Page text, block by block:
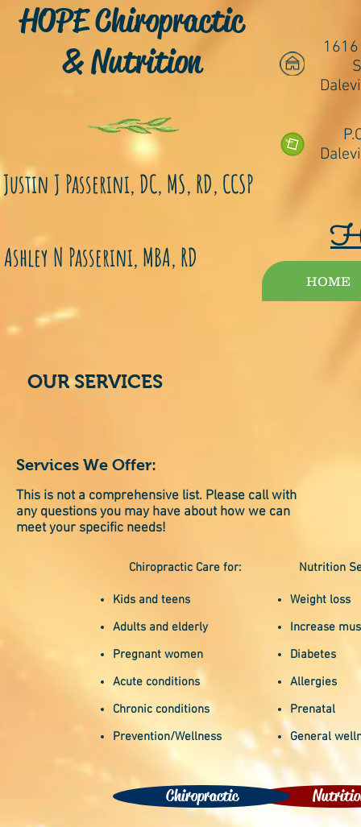
HOME
HOPE Chiropractic
& Nutrition
Justin J Passerini, DC, MS, RD, CCSP
Ashley N Passerini, MBA, RD
Services We Offer:
This is not a comprehensive list. Please call with
any questions you may have about how we can
meet your specific needs!
OUR SERVICES
Nutrition
Weight loss
Increase
Diabetes
Allergies
Prenatal
General
Chiropractic Care for:
Kids and teens
Adults and elderly
Pregnant women
Acute conditions
Chronic conditions
Prevention/Wellness
Chiropractic